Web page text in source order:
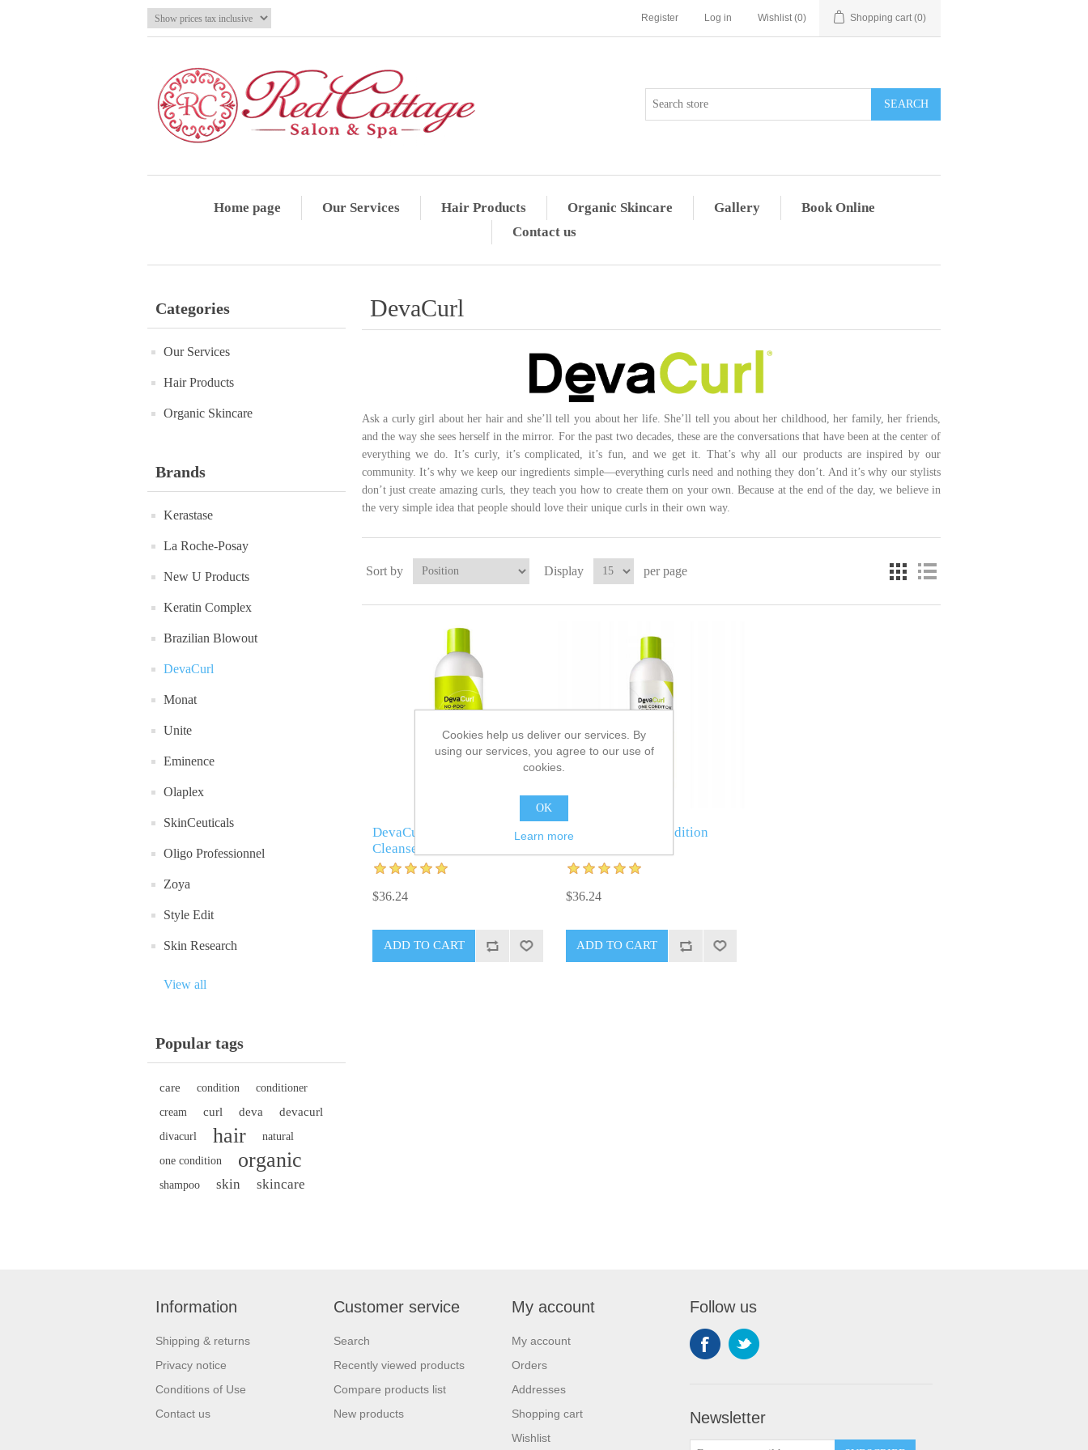
Register Log in Wishlist (0) Shopping cart (0)
Home page Our Services Hair Products Organic Skincare Gallery
Book Online
Contact us
Categories
Our Services
Hair Products
Organic Skincare
Brands
Kerastase
La Roche-Posay
New U Products
Keratin Complex
Brazilian Blowout
DevaCurl
Monat
Unite
Eminence
Olaplex
SkinCeuticals
Oligo Professionnel
Zoya
Style Edit
Skin Research
View all
Popular tags
care condition
conditioner
cream
curl deva devacurl
divacurl hair
natural
one condition
organic
shampoo skin skincare
DevaCurl
Ask a curly girl about her hair and she’ll tell you about her life. She’ll tell you about her childhood, her family, her friends,
and the way she sees herself in the mirror. For the past two decades, these are the conversations that have been at the center of
everything we do. It’s curly, it’s complicated, it’s fun, and we get it. That’s why all our products are inspired by our
community. It’s why we keep our ingredients simple—everything curls need and nothing they don’t. And it’s why our stylists
don’t just create amazing curls, they teach you how to create them on your own. Because at the end of the day, we believe in
the very simple idea that people should love their unique curls in their own way.
Sort by Display per page
DevaCurl No Poo Zero Lather
Cleanser
$36.24
DevaCurl One Condition
$36.24
Information
Shipping & returns
Privacy notice
Conditions of Use
Contact us
Customer service
Search
Recently viewed products
Compare products list
New products
My account
My account
Orders
Addresses
Shopping cart
Wishlist
Follow us
Newsletter
Cookies help us deliver our services. By
using our services, you agree to our use of
cookies.
OK
Learn more